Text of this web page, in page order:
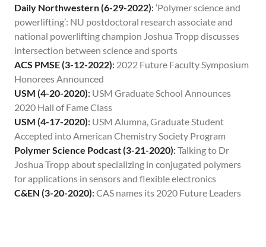
Daily Northwestern (6-29-2022): ‘Polymer science and
powerlifting’: NU postdoctoral research associate and
national powerlifting champion Joshua Tropp discusses
intersection between science and sports
ACS PMSE (3-12-2022): 2022 Future Faculty Symposium
Honorees Announced
USM (4-20-2020): USM Graduate School Announces
2020 Hall of Fame Class
USM (4-17-2020): USM Alumna, Graduate Student
Accepted into American Chemistry Society Program
Polymer Science Podcast (3-21-2020): Talking to Dr
Joshua Tropp about specializing in conjugated polymers
for applications in sensors and flexible electronics
C&EN (3-20-2020): CAS names its 2020 Future Leaders